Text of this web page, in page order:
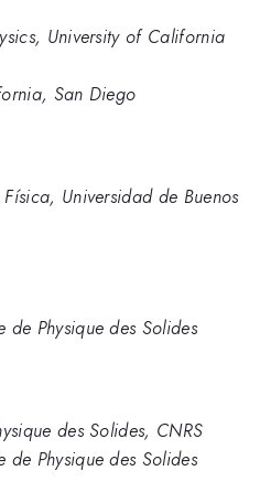
University of California
San Diego
Universidad de Buenos
de Physique des Solides
des Solides, CNRS
de Physique des Solides